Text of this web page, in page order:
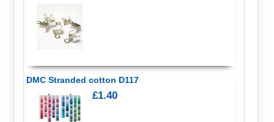
DMC Stranded cotton D117
£1.40